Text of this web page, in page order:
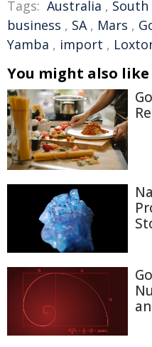
Tags: Australia ,
business , SA, Mars ,
Yamba , import ,
You might also like